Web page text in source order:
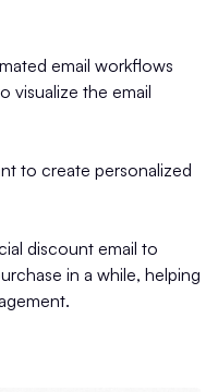
email workflows
visualize the email
to create personalized
discount email to
in a while, helping